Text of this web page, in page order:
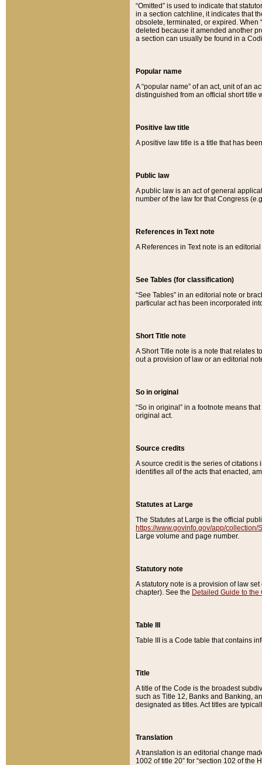
“Omitted” is used to indicate that
in a section catchline, it indicates that
obsolete, terminated, or expired. When
deleted because it amended another
a section can usually be found in a
Popular name
A “popular name” of an act, unit of an
distinguished from an official short title
Positive law title
A positive law title is a title that has
Public law
A public law is an act of general
number of the law for that Congress
References in Text note
A References in Text note is an
See Tables (for classification)
“See Tables” in an editorial note or
particular act has been incorporated
Short Title note
A Short Title note is a note that relates
out a provision of law or an editorial
So in original
“So in original” in a footnote means
original act.
Source credits
A source credit is the series of
identifies all of the acts that enacted,
Statutes at Large
The Statutes at Large is the official
https://www.govinfo.gov/app/collection/
Large volume and page number.
Statutory note
A statutory note is a provision of law
chapter). See the Detailed Guide to the
Table III
Table III is a Code table that contains
Title
A title of the Code is the broadest
such as Title 12, Banks and Banking,
designated as titles. Act titles are
Translation
A translation is an editorial change
1002 of title 20” for “section 102 of the